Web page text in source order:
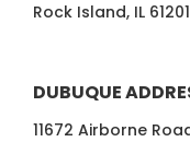
Rock Island, IL 61201
DUBUQUE
11672 Airborne